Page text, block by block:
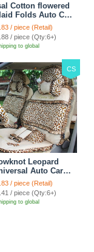
Cotton flowered
Folds Auto Car
19pcs Sets -
/ piece (Retail)
/ piece (Qty:6+)
to global
CS
Leopard
Auto Car
Velvet Plush
19pcs - Beige
/ piece (Retail)
/ piece (Qty:6+)
to global